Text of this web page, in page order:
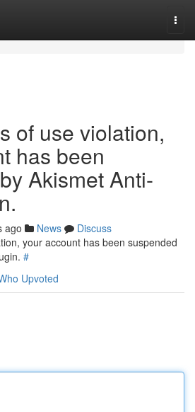
of use violation,
has been
Akismet Anti-
ago News
Discuss
your account has been suspended
#
Upvoted